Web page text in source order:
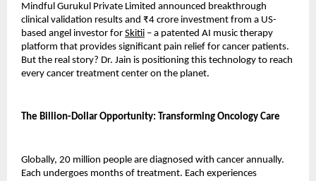
Mindful Gurukul Private Limited announced breakthrough
clinical validation results and ₹4 crore investment from a US-
based angel investor for Skitii – a patented AI music therapy
platform that provides significant pain relief for cancer patients.
But the real story? Dr. Jain is positioning this technology to reach
every cancer treatment center on the planet.
The Billion-Dollar Opportunity: Transforming Oncology Care
Globally, 20 million people are diagnosed with cancer annually.
Each undergoes months of treatment. Each experiences